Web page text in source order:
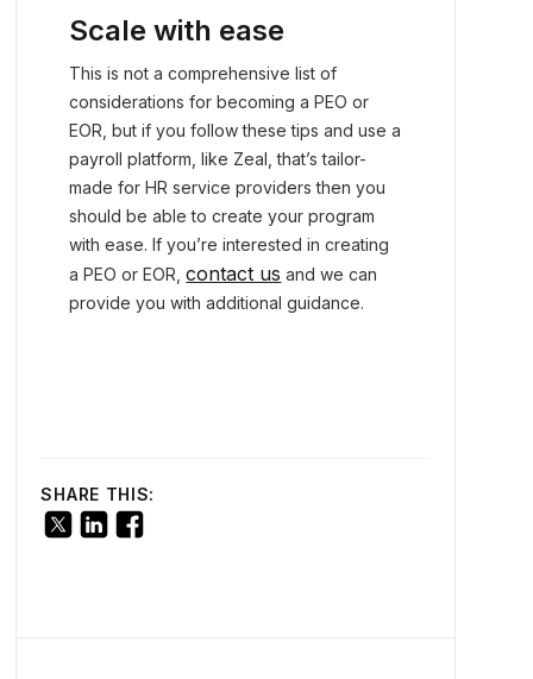
Scale with ease
This is not a comprehensive list of
considerations for becoming a PEO or
EOR, but if you follow these tips and use a
payroll platform, like Zeal, that’s tailor-
made for HR service providers then you
should be able to create your program
with ease. If you’re interested in creating
a PEO or EOR,contact us and we can
provide you with additional guidance.
SHARE THIS: